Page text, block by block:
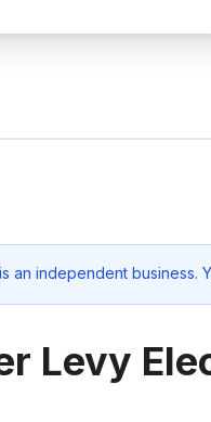
is an independent business.
Levy